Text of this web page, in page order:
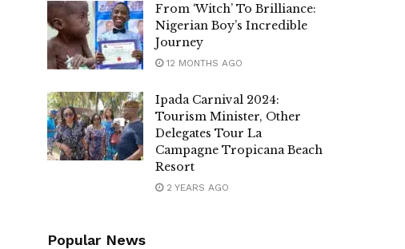
From ‘Witch’ To Brilliance:
Nigerian Boy’s Incredible
Journey
12 MONTHS AGO
Ipada Carnival 2024:
Tourism Minister, Other
Delegates Tour La
Campagne Tropicana Beach
Resort
2 YEARS AGO
Popular News